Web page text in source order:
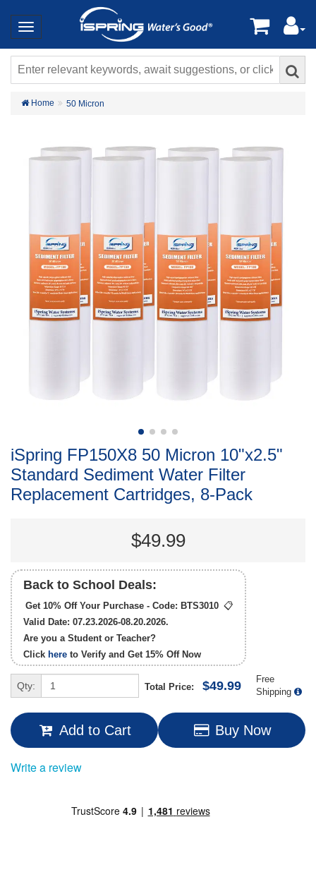
Home 50 Micron
iSpring FP150X8 50 Micron 10"x2.5"
Standard Sediment Water Filter
Replacement Cartridges, 8-Pack
$49.99
Back to School Deals:
Get 10% Off Your Purchase - Code: BTS3010 📋
Valid Date: 07.23.2026-08.20.2026.
Are you a Student or Teacher?
Click here to Verify and Get 15% OffNow
Qty: Total Price: $49.99
Free
Shipping
Add to Cart Buy Now
Write a review